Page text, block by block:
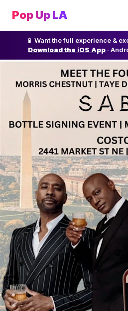
Pop Up LA
📱 Want the full experience &
Download the iOS App ·